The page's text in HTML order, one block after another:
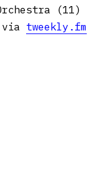
(11)
tweekly.fm